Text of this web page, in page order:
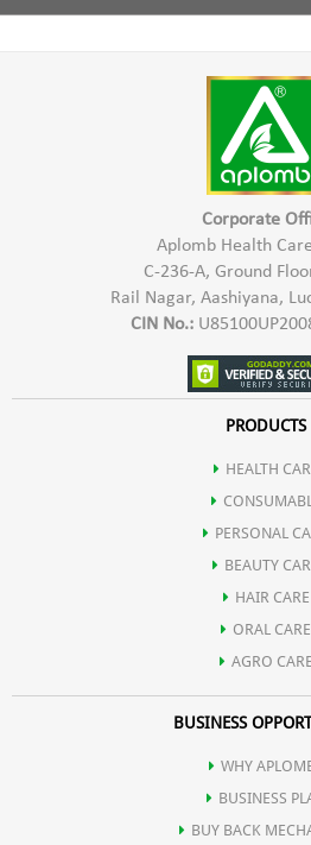
related problems. It helps in
sensitivity of teeth, bad breath,
Herbal Toothpaste gives a refreshing
Corporate
Aplomb Health
C-236-A, Ground
Rail Nagar, Aashiyana,
CIN No.:
PRODUCTS
HEALTH
PERSONAL
BEAUTY
HAIR CARE
ORAL CARE
AGRO CARE
BUSINESS
WHY
BUSINESS
BUY BACK